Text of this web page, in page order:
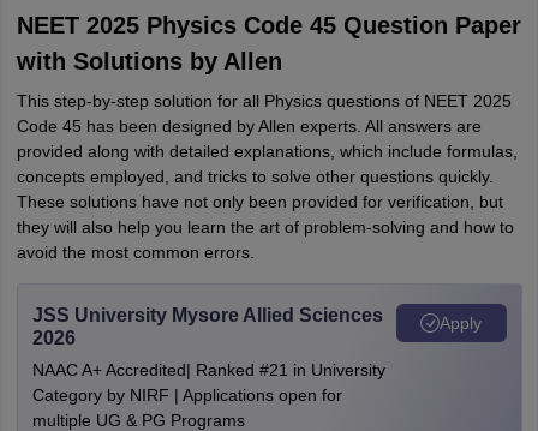
NEET 2025 Physics Code 45 Question Paper
with Solutions by Allen
This step-by-step solution for all Physics questions of NEET 2025
Code 45 has been designed by Allen experts. All answers are
provided along with detailed explanations, which include formulas,
concepts employed, and tricks to solve other questions quickly.
These solutions have not only been provided for verification, but
they will also help you learn the art of problem-solving and how to
avoid the most common errors.
JSS University Mysore Allied Sciences
2026
NAAC A+ Accredited| Ranked #21 in University
Category by NIRF | Applications open for
multiple UG & PG Programs
Apply